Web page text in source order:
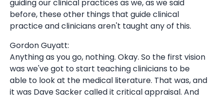
guiding our clinical practices as we, as we said
before, these other things that guide clinical
practice and clinicians aren't taught any of this.
Gordon Guyatt:
Anything as you go, nothing. Okay. So the first vision
was we've got to start teaching clinicians to be
able to look at the medical literature. That was, and
it was Dave Sacker called it critical appraisal. And